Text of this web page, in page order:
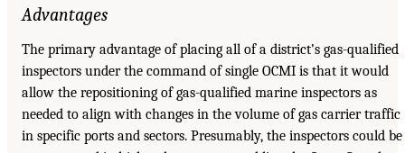
Advantages
The primary advantage of placing all of a district’s gas-qualified
inspectors under the command of single OCMI is that it would
allow the repositioning of gas-qualified marine inspectors as
needed to align with changes in the volume of gas carrier traffic
in specific ports and sectors. Presumably, the inspectors could be